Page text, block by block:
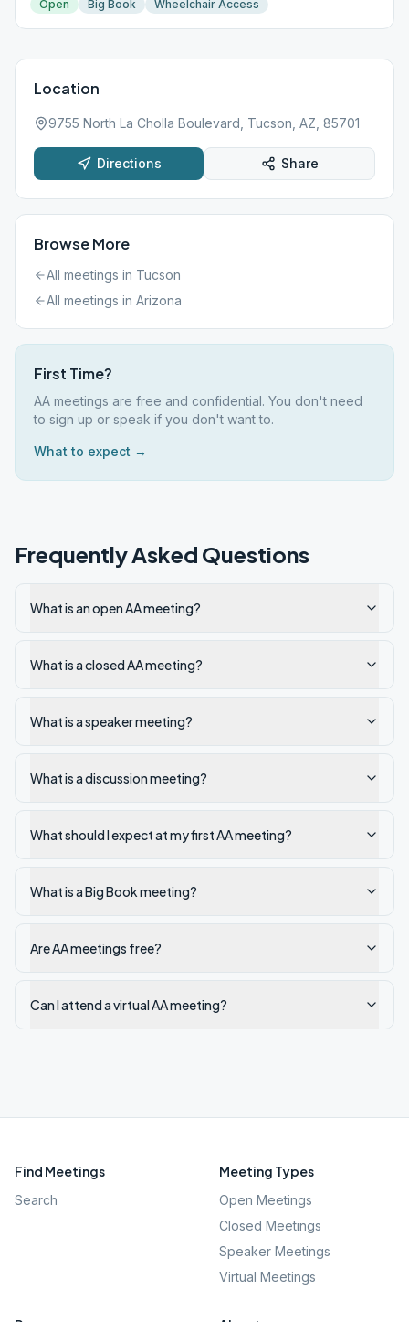
Open Big Book Wheelchair Access
Location
9755 North La Cholla Boulevard, Tucson, AZ, 85701
Directions Share
Browse More
All meetings in Tucson
All meetings in Arizona
First Time?
AA meetings are free and confidential. You don't need
to sign up or speak if you don't want to.
What to expect →
Frequently Asked Questions
What is an open AA meeting?
What is a closed AA meeting?
What is a speaker meeting?
What is a discussion meeting?
What should I expect at my first AA meeting?
What is a Big Book meeting?
Are AA meetings free?
Can I attend a virtual AA meeting?
Find Meetings
Search
Meeting Types
Open Meetings
Closed Meetings
Speaker Meetings
Virtual Meetings